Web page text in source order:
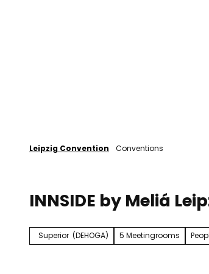
Leipzig Convention Conventions
INNSIDE by Meliá
Superior (DEHOGA) 5 Meetingrooms